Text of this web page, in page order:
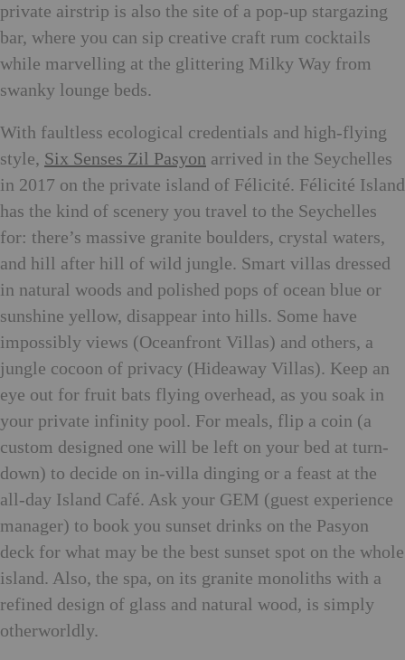
private airstrip is also the site of a pop-up stargazing
bar, where you can sip creative craft rum cocktails
while marvelling at the glittering Milky Way from
swanky lounge beds.
With faultless ecological credentials and high-flying
style, Six Senses Zil Pasyon arrived in the Seychelles
in 2017 on the private island of Félicité. Félicité Island
has the kind of scenery you travel to the Seychelles
for: there’s massive granite boulders, crystal waters,
and hill after hill of wild jungle. Smart villas dressed
in natural woods and polished pops of ocean blue or
sunshine yellow, disappear into hills. Some have
impossibly views (Oceanfront Villas) and others, a
jungle cocoon of privacy (Hideaway Villas). Keep an
eye out for fruit bats flying overhead, as you soak in
your private infinity pool. For meals, flip a coin (a
custom designed one will be left on your bed at turn-
down) to decide on in-villa dinging or a feast at the
all-day Island Café. Ask your GEM (guest experience
manager) to book you sunset drinks on the Pasyon
deck for what may be the best sunset spot on the whole
island. Also, the spa, on its granite monoliths with a
refined design of glass and natural wood, is simply
otherworldly.